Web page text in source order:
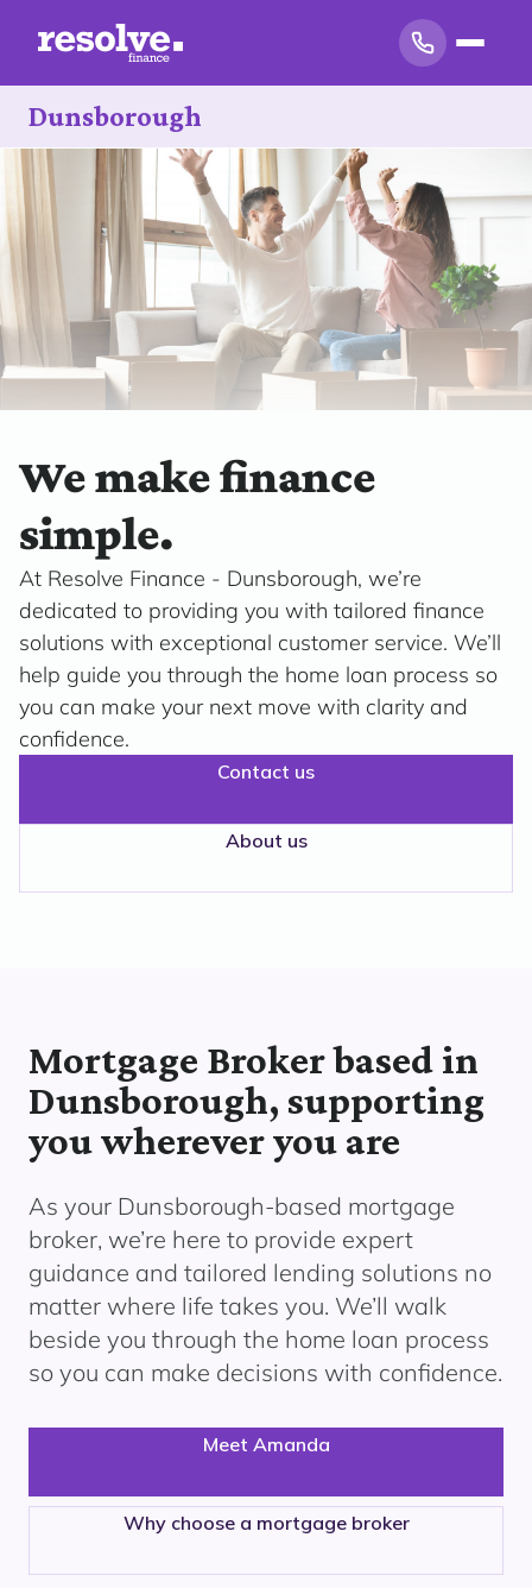
Dunsborough
We make finance
simple.
At Resolve Finance - Dunsborough, we’re
dedicated to providing you with tailored finance
solutions with exceptional customer service. We’ll
help guide you through the home loan process so
you can make your next move with clarity and
confidence.
Contact us
About us
Mortgage Broker based in
Dunsborough, supporting
you wherever you are
As your Dunsborough-based mortgage
broker, we’re here to provide expert
guidance and tailored lending solutions no
matter where life takes you. We’ll walk
beside you through the home loan process
so you can make decisions with confidence.
Meet Amanda
Why choose a mortgage broker